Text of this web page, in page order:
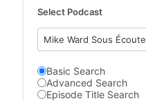
Select Podcast
Mike Ward Sous Écoute
Basic Search
Advanced Search
Episode Title Search